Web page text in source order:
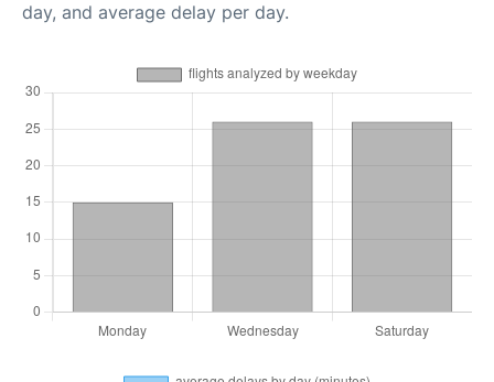
day, and average delay per day.